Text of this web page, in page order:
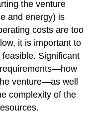
the venture
and energy) is
costs are too
it is important to
Significant
venture—as well
complexity of the